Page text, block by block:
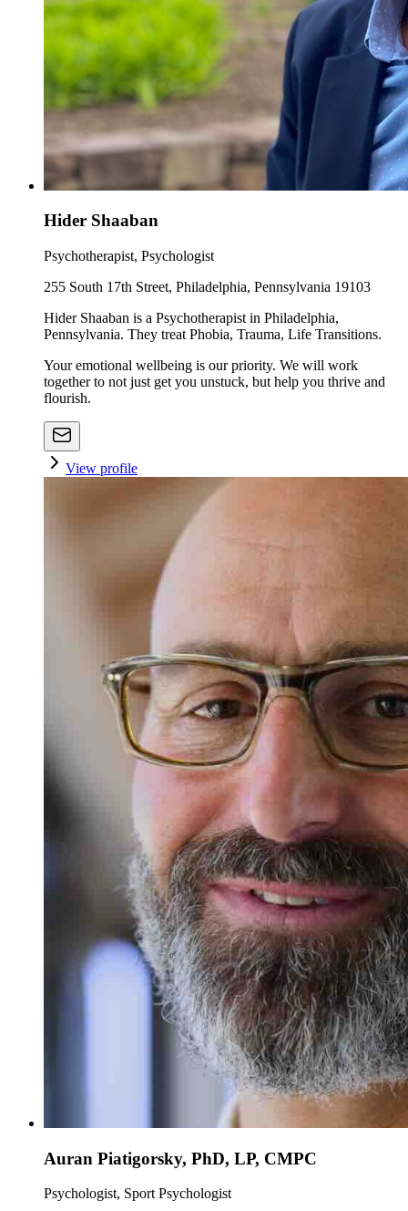
Hider Shaaban
Psychotherapist, Psychologist
255 South 17th Street, Philadelphia, Pennsylvania 19103
Hider Shaaban is a Psychotherapist in Philadelphia,
Pennsylvania. They treat Phobia, Trauma, Life Transitions.
Your emotional wellbeing is our priority. We will work
together to not just get you unstuck, but help you thrive and
flourish.
View profile
Auran Piatigorsky, PhD, LP, CMPC
Psychologist, Sport Psychologist